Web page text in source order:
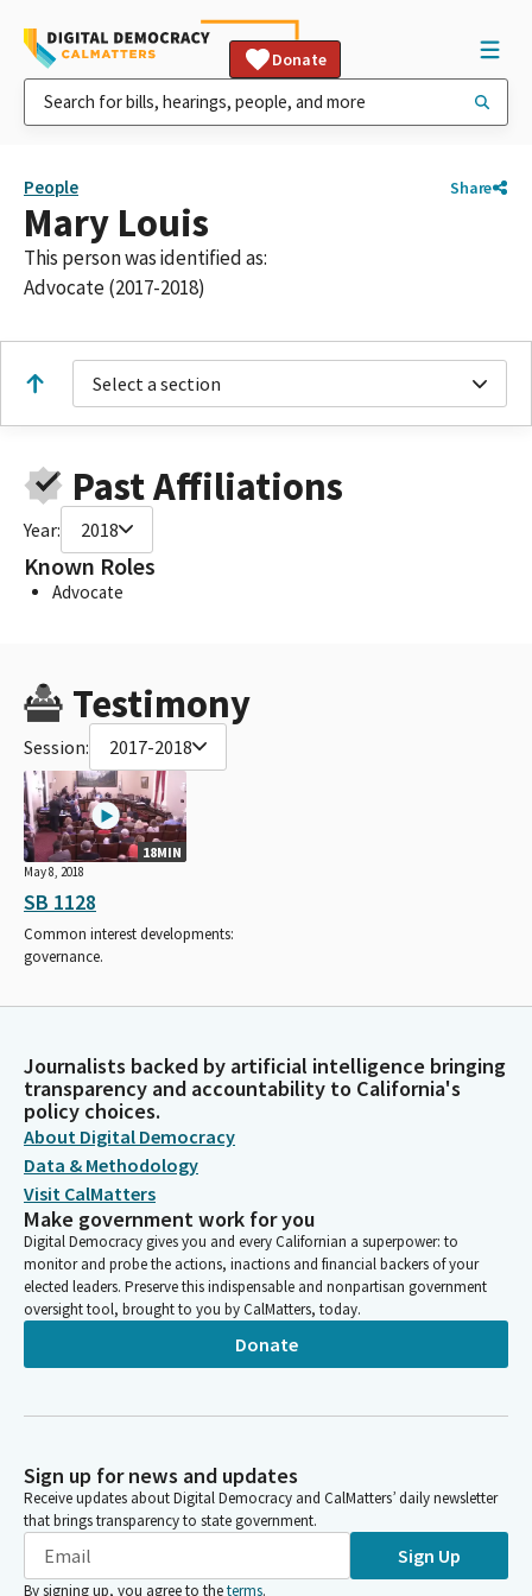
Donate
People Share
Mary Louis
This person was identified as:
Advocate (2017-2018)
Select a section
Past Affiliations
Year: 2018
Known Roles
Advocate
Testimony
Session: 2017-2018
18MIN
May 8, 2018
SB 1128
Common interest developments:
governance.
Journalists backed by artificial intelligence bringing
transparency and accountability to California's
policy choices.
About Digital Democracy
Data & Methodology
Visit CalMatters
Make government work for you
Digital Democracy gives you and every Californian a superpower: to
monitor and probe the actions, inactions and financial backers of your
elected leaders. Preserve this indispensable and nonpartisan government
oversight tool, brought to you by CalMatters, today.
Donate
Sign up for news and updates
Receive updates about Digital Democracy and CalMatters’ daily newsletter
that brings transparency to state government.
Sign Up
By signing up, you agree to theterms.